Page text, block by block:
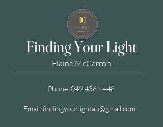
Finding Your Light
Elaine McCarron
Phone:049 4361 448
Email:findingyourlightau@gmail.com